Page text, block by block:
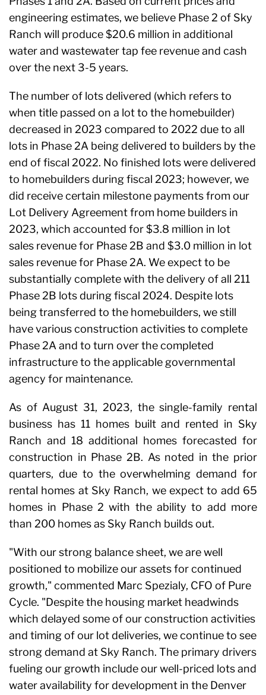
engineering estimates, we believe Phase 2 of Sky
Ranch will produce $20.6 million in additional
water and wastewater tap fee revenue and cash
over the next 3-5 years.
The number of lots delivered (which refers to
when title passed on a lot to the homebuilder)
decreased in 2023 compared to 2022 due to all
lots in Phase 2A being delivered to builders by the
end of fiscal 2022. No finished lots were delivered
to homebuilders during fiscal 2023; however, we
did receive certain milestone payments from our
Lot Delivery Agreement from home builders in
2023, which accounted for $3.8 million in lot
sales revenue for Phase 2B and $3.0 million in lot
sales revenue for Phase 2A. We expect to be
substantially complete with the delivery of all 211
Phase 2B lots during fiscal 2024. Despite lots
being transferred to the homebuilders, we still
have various construction activities to complete
Phase 2A and to turn over the completed
infrastructure to the applicable governmental
agency for maintenance.
As of August 31, 2023, the single-family rental
business has 11 homes built and rented in Sky
Ranch and 18 additional homes forecasted for
construction in Phase 2B. As noted in the prior
quarters, due to the overwhelming demand for
rental homes at Sky Ranch, we expect to add 65
homes in Phase 2 with the ability to add more
than 200 homes as Sky Ranch builds out.
"With our strong balance sheet, we are well
positioned to mobilize our assets for continued
growth," commented Marc Spezialy, CFO of Pure
Cycle. "Despite the housing market headwinds
which delayed some of our construction activities
and timing of our lot deliveries, we continue to see
strong demand at Sky Ranch. The primary drivers
fueling our growth include our well-priced lots and
water availability for development in the Denver